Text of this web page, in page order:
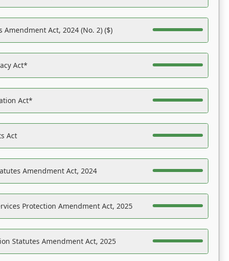
Amendment Act, 2024 (No. 2) ($)
Act*
Act*
Act
Amendment Act, 2024
Protection Amendment Act, 2025
Statutes Amendment Act, 2025